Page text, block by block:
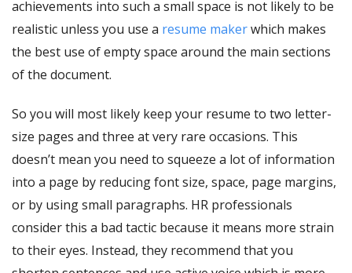
achievements into such a small space is not likely to be
realistic unless you use a resume makerwhich makes
the best use of empty space around the main sections
of the document.
So you will most likely keep your resume to two letter-
size pages and three at very rare occasions. This
doesn’t mean you need to squeeze a lot of information
into a page by reducing font size, space, page margins,
or by using small paragraphs. HR professionals
consider this a bad tactic because it means more strain
to their eyes. Instead, they recommend that you